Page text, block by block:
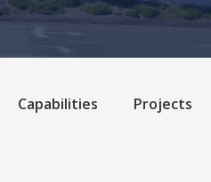
Capabilities Projects